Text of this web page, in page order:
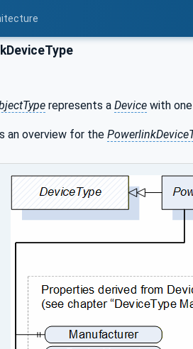
represents a Device with
an overview for the